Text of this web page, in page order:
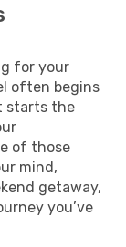
for your
often begins
starts the
of those
mind,
getaway,
you’ve